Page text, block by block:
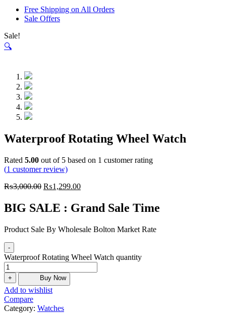
Free Shipping on All Orders
Sale Offers
Sale!
🔍
Waterproof Rotating Wheel Watch
Rated 5.00 out of 5 based on 1 customer rating
(1 customer review)
₨3,000.00 ₨1,299.00
BIG SALE : Grand Sale Time
Product Sale By Wholesale Bolton Market Rate
-
Waterproof Rotating Wheel Watch quantity
+ Buy Now
Add to wishlist
Compare
Category: Watches